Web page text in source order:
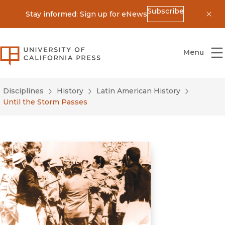
Stay informed: Sign up for eNewsSubscribe
University of California Press
Menu
Disciplines History
Latin American History
Until the Storm Passes